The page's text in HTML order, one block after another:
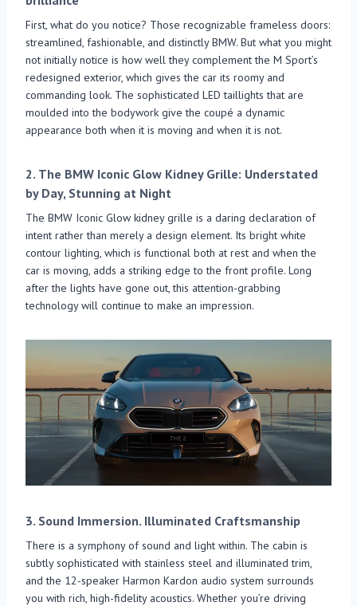
First, what do you notice? Those recognizable frameless doors:
streamlined, fashionable, and distinctly BMW. But what you might
not initially notice is how well they complement the M Sport’s
redesigned exterior, which gives the car its roomy and
commanding look. The sophisticated LED taillights that are
moulded into the bodywork give the coupé a dynamic
appearance both when it is moving and when it is not.
2. The BMW Iconic Glow Kidney Grille: Understated
by Day, Stunning at Night
The BMW Iconic Glow kidney grille is a daring declaration of
intent rather than merely a design element. Its bright white
contour lighting, which is functional both at rest and when the
car is moving, adds a striking edge to the front profile. Long
after the lights have gone out, this attention-grabbing
technology will continue to make an impression.
3. Sound Immersion. Illuminated Craftsmanship
There is a symphony of sound and light within. The cabin is
subtly sophisticated with stainless steel and illuminated trim,
and the 12-speaker Harmon Kardon audio system surrounds
you with rich, high-fidelity acoustics. Whether you’re driving